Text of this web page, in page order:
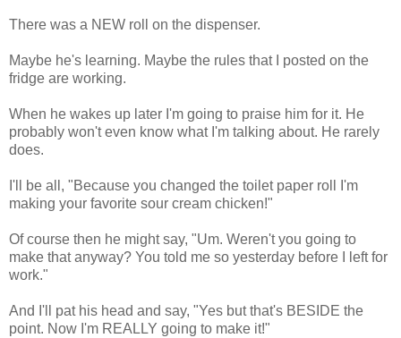
There was a NEW roll on the dispenser.
Maybe he's learning. Maybe the rules that I posted on the
fridge are working.
When he wakes up later I'm going to praise him for it. He
probably won't even know what I'm talking about. He rarely
does.
I'll be all, "Because you changed the toilet paper roll I'm
making your favorite sour cream chicken!"
Of course then he might say, "Um. Weren't you going to
make that anyway? You told me so yesterday before I left for
work."
And I'll pat his head and say, "Yes but that's BESIDE the
point. Now I'm REALLY going to make it!"